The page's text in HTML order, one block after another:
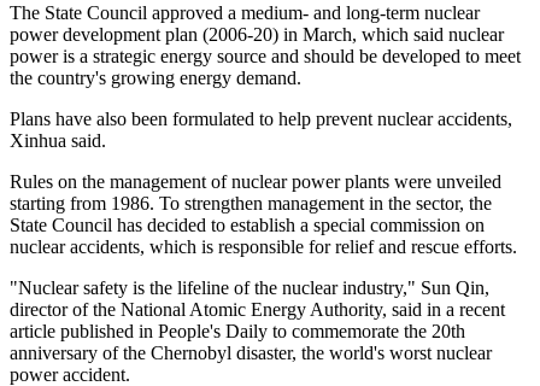
The State Council approved a medium- and long-term nuclear
power development plan (2006-20) in March, which said nuclear
power is a strategic energy source and should be developed to meet
the country's growing energy demand.
Plans have also been formulated to help prevent nuclear accidents,
Xinhua said.
Rules on the management of nuclear power plants were unveiled
starting from 1986. To strengthen management in the sector, the
State Council has decided to establish a special commission on
nuclear accidents, which is responsible for relief and rescue efforts.
"Nuclear safety is the lifeline of the nuclear industry," Sun Qin,
director of the National Atomic Energy Authority, said in a recent
article published in People's Daily to commemorate the 20th
anniversary of the Chernobyl disaster, the world's worst nuclear
power accident.